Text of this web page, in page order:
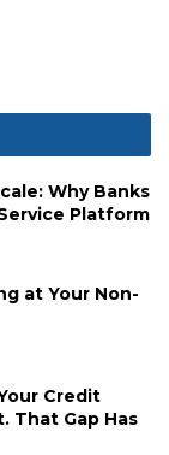
Why Banks
Platform
at Your Non-
Credit
That Gap Has